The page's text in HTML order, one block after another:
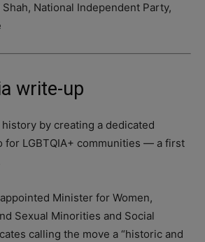
National Independent Party,
write-up
history by creating a dedicated
for LGBTQIA+ communities — a first
Minister for Women,
Sexual Minorities and Social
calling the move a “historic and